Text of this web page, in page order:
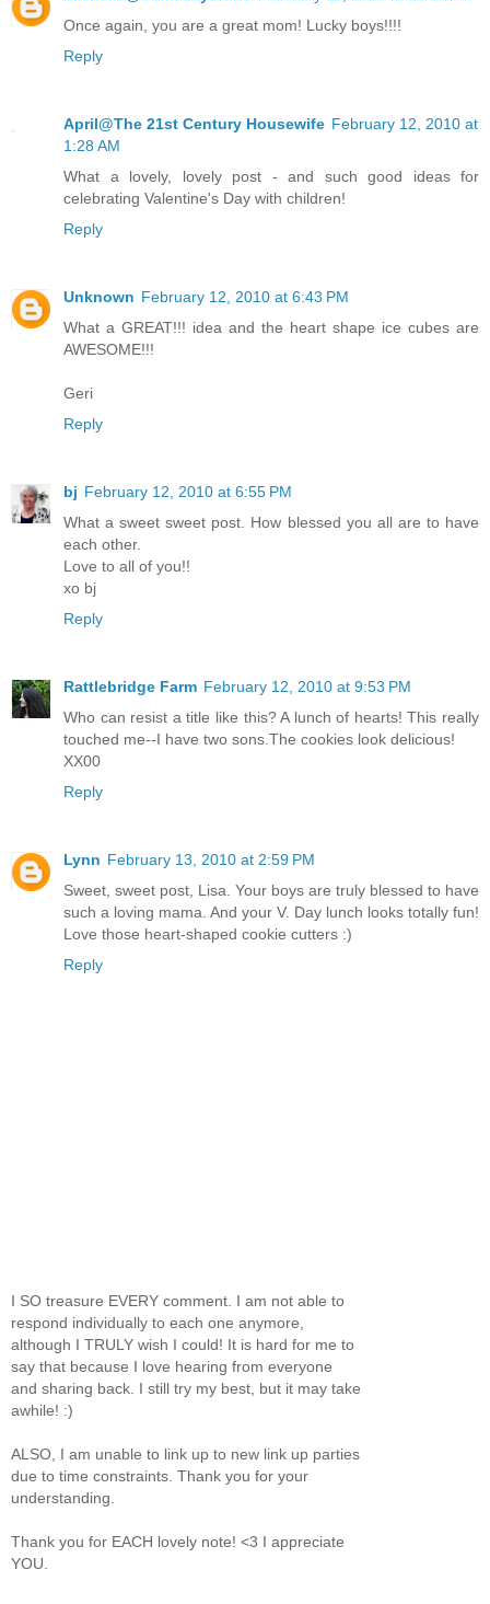
Once again, you are a great mom! Lucky boys!!!!
Reply
April@The 21st Century Housewife February 12, 2010 at
1:28 AM
What a lovely, lovely post - and such good ideas for
celebrating Valentine's Day with children!
Reply
Unknown February 12, 2010 at 6:43 PM
What a GREAT!!! idea and the heart shape ice cubes are
AWESOME!!!
Geri
Reply
bj February 12, 2010 at 6:55 PM
What a sweet sweet post. How blessed you all are to have
each other.
Love to all of you!!
xo bj
Reply
Rattlebridge Farm February 12, 2010 at 9:53 PM
Who can resist a title like this? A lunch of hearts! This really
touched me--I have two sons.The cookies look delicious!
XX00
Reply
Lynn February 13, 2010 at 2:59 PM
Sweet, sweet post, Lisa. Your boys are truly blessed to have
such a loving mama. And your V. Day lunch looks totally fun!
Love those heart-shaped cookie cutters :)
Reply
I SO treasure EVERY comment. I am not able to
respond individually to each one anymore,
although I TRULY wish I could! It is hard for me to
say that because I love hearing from everyone
and sharing back. I still try my best, but it may take
awhile! :)
ALSO, I am unable to link up to new link up parties
due to time constraints. Thank you for your
understanding.
Thank you for EACH lovely note! <3 I appreciate
YOU.